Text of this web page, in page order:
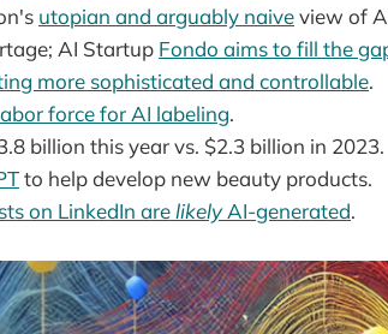
utopian and arguably naiveview of
AI Startup Fondo aims to fill the
more sophisticated and controllable.
force for AI labeling.
billion this year vs. $2.3 billion in 2023.
to help develop new beauty products.
on LinkedIn arelikelyAI-generated.